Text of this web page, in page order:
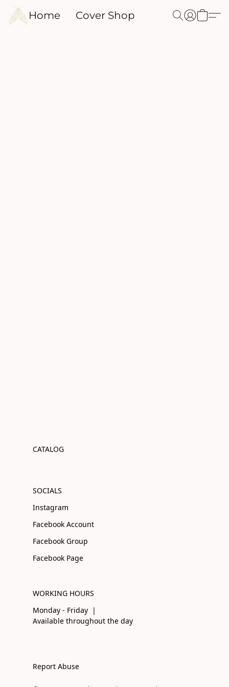
Home Cover Shop
CATALOG
SOCIALS
Instagram
Facebook Account
Facebook Group
Facebook Page
WORKING HOURS
Monday - Friday |
Available throughout the day
Report Abuse